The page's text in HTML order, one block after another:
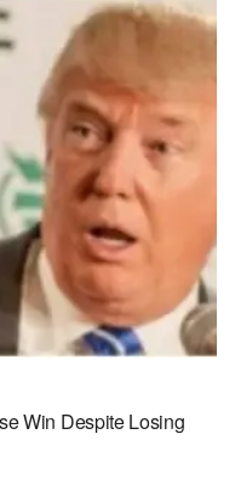
Win Despite Losing